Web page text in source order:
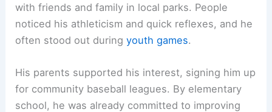
with friends and family in local parks. People
noticed his athleticism and quick reflexes, and he
often stood out duringyouth games.
His parents supported his interest, signing him up
for community baseball leagues. By elementary
school, he was already committed to improving